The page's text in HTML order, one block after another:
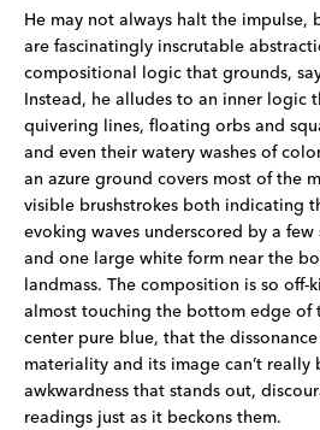
He may not always halt the impulse,
are fascinatingly inscrutable
compositional logic that grounds,
Instead, he alludes to an inner logic
quivering lines, floating orbs and
and even their watery washes of
an azure ground covers most of the
visible brushstrokes both indicating
evoking waves underscored by a few
and one large white form near the
landmass. The composition is so
almost touching the bottom edge of
center pure blue, that the
materiality and its image can’t really
awkwardness that stands out,
readings just as it beckons them.